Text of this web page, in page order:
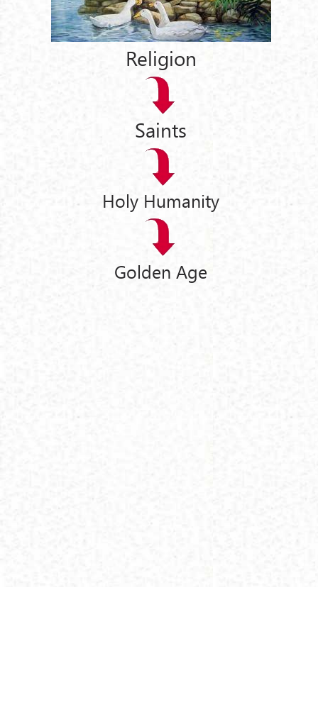
Religion
Saints
Holy Humanity
Golden Age